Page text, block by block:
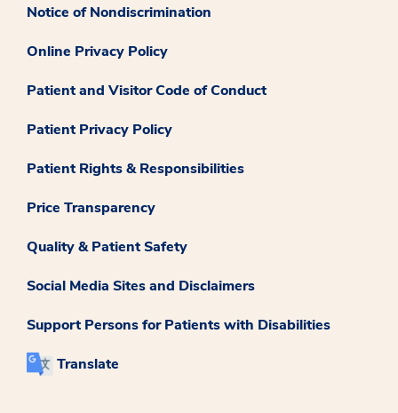
Notice of Nondiscrimination
Online Privacy Policy
Patient and Visitor Code of Conduct
Patient Privacy Policy
Patient Rights & Responsibilities
Price Transparency
Quality & Patient Safety
Social Media Sites and Disclaimers
Support Persons for Patients with Disabilities
Translate